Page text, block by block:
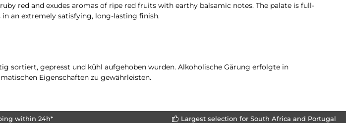
red and exudes aromas of ripe red fruits with earthy balsamic notes. The palate is full-
an extremely satisfying, long-lasting finish.
sortiert, gepresst und kühl aufgehoben wurden. Alkoholische Gärung erfolgte in
Eigenschaften zu gewährleisten.
within 24h* Largest selection for South Africa and Portugal